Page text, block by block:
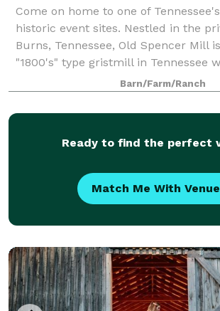
Come on home to one of
historic event sites. Nestled in the
Burns, Tennessee, Old Spencer Mill
"1800's" type gristmill in Tennessee
French burr Stones & original equipm
Barn/Farm/Ranch
Ready to find the perfect
Match Me With